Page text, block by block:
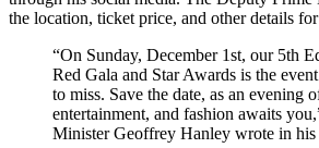
the location, ticket price, and other details
“On Sunday, December 1st, our 5th
Red Gala and Star Awards is the
to miss. Save the date, as an evening
entertainment, and fashion awaits
Minister Geoffrey Hanley wrote in his